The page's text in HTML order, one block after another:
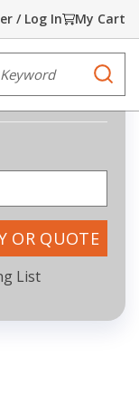
/ Log In My Cart
Share Print
more info
OR QUOTE
List